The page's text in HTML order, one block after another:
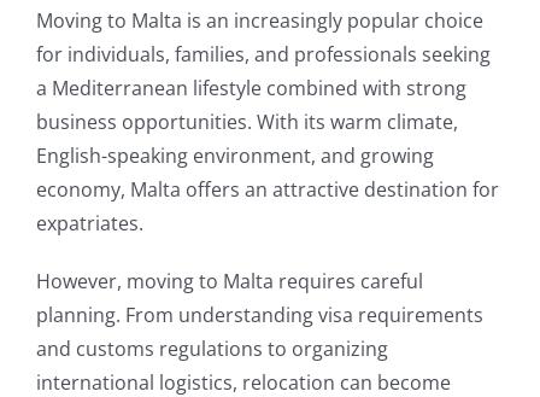
Moving to Malta is an increasingly popular choice
for individuals, families, and professionals seeking
a Mediterranean lifestyle combined with strong
business opportunities. With its warm climate,
English-speaking environment, and growing
economy, Malta offers an attractive destination for
expatriates.
However, moving to Malta requires careful
planning. From understanding visa requirements
and customs regulations to organizing
international logistics, relocation can become